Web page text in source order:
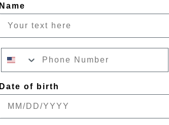
Name
Date of birth